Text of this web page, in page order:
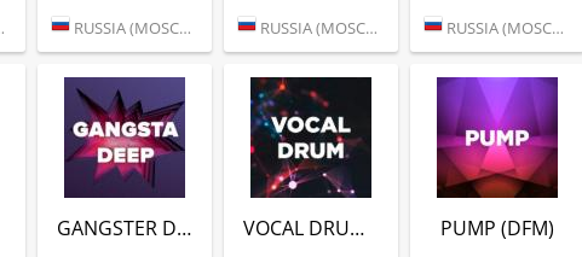
RUSSIA (MOSCOW) RUSSIA (MOSCOW) RUSSIA (MOSCOW)
GANGSTER DEEP (DFM) VOCAL DRUM (DFM) PUMP (DFM)